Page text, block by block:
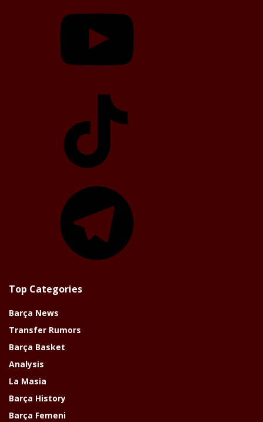
Top Categories
Barça News
Transfer Rumors
Barça Basket
Analysis
La Masia
Barça History
Barça Femeni